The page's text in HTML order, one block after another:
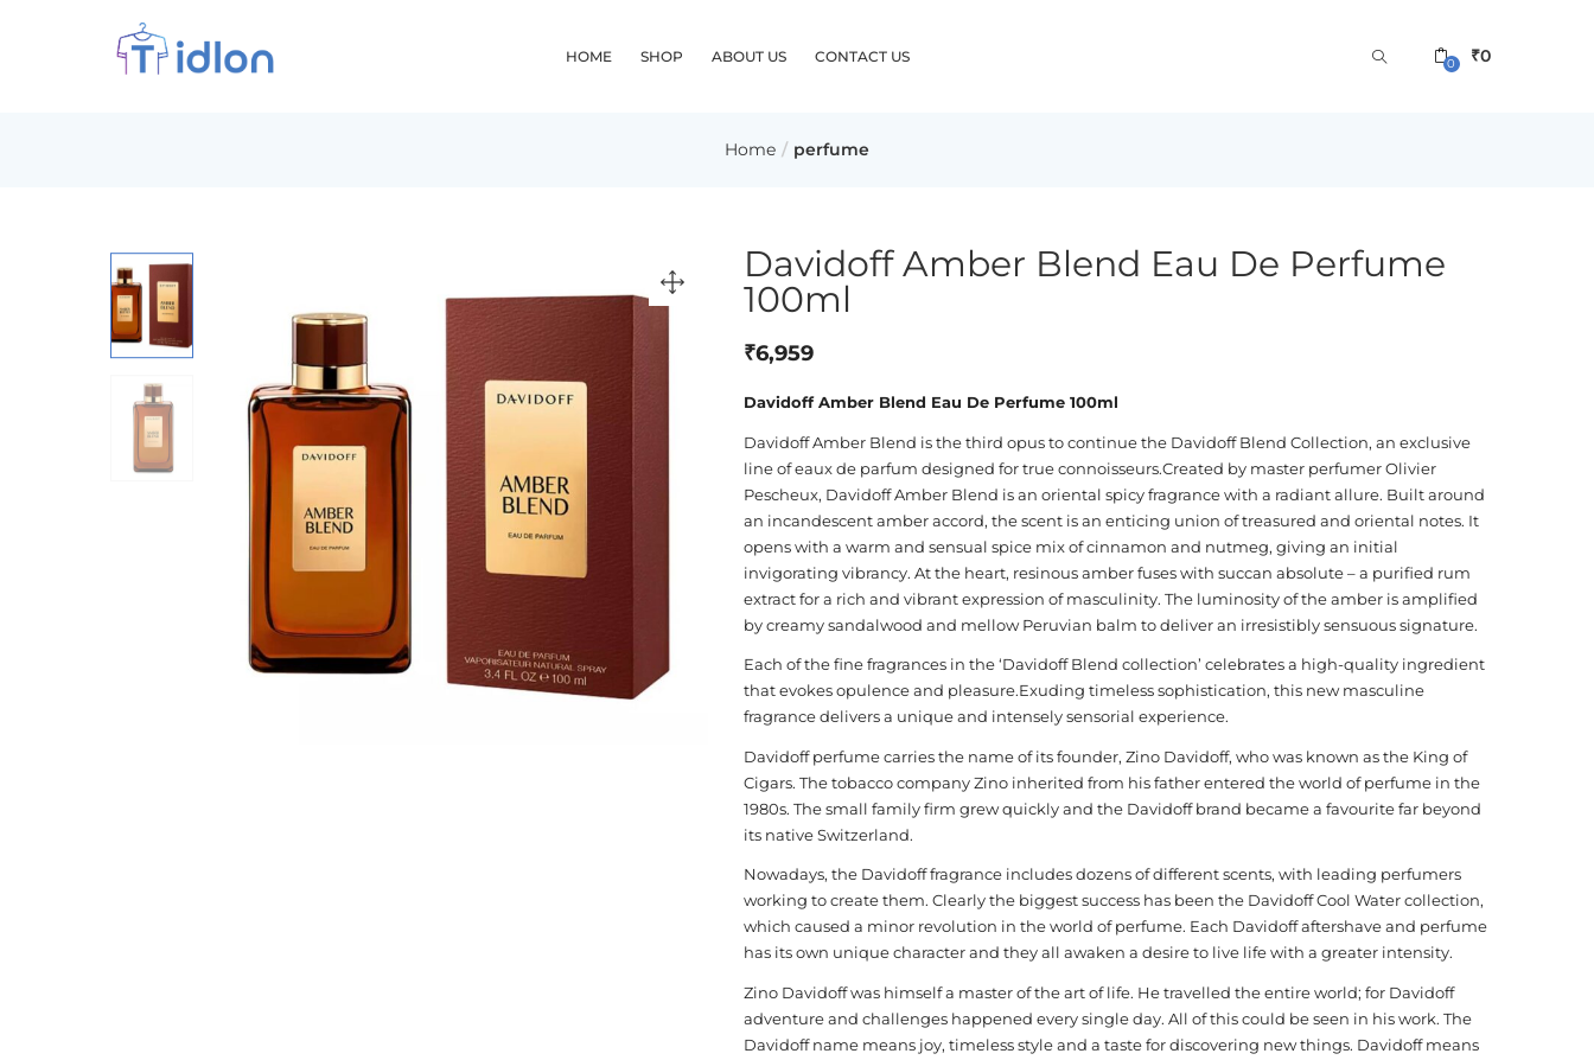
HOME SHOP ABOUT US CONTACT US 0 ₹0
Home perfume
Davidoff Amber Blend Eau De Perfume
100ml
₹6,959
Davidoff Amber Blend Eau De Perfume 100ml
Davidoff Amber Blend is the third opus to continue the Davidoff Blend Collection, an exclusive
line of eaux de parfum designed for true connoisseurs.Created by master perfumer Olivier
Pescheux, Davidoff Amber Blend is an oriental spicy fragrance with a radiant allure. Built around
an incandescent amber accord, the scent is an enticing union of treasured and oriental notes. It
opens with a warm and sensual spice mix of cinnamon and nutmeg, giving an initial
invigorating vibrancy. At the heart, resinous amber fuses with succan absolute – a purified rum
extract for a rich and vibrant expression of masculinity. The luminosity of the amber is amplified
by creamy sandalwood and mellow Peruvian balm to deliver an irresistibly sensuous signature.
Each of the fine fragrances in the ‘Davidoff Blend collection’ celebrates a high-quality ingredient
that evokes opulence and pleasure.Exuding timeless sophistication, this new masculine
fragrance delivers a unique and intensely sensorial experience.
Davidoff perfume carries the name of its founder, Zino Davidoff, who was known as the King of
Cigars. The tobacco company Zino inherited from his father entered the world of perfume in the
1980s. The small family firm grew quickly and the Davidoff brand became a favourite far beyond
its native Switzerland.
Nowadays, the Davidoff fragrance includes dozens of different scents, with leading perfumers
working to create them. Clearly the biggest success has been the Davidoff Cool Water collection,
which caused a minor revolution in the world of perfume. Each Davidoff aftershave and perfume
has its own unique character and they all awaken a desire to live life with a greater intensity.
Zino Davidoff was himself a master of the art of life. He travelled the entire world; for Davidoff
adventure and challenges happened every single day. All of this could be seen in his work. The
Davidoff name means joy, timeless style and a taste for discovering new things. Davidoff means